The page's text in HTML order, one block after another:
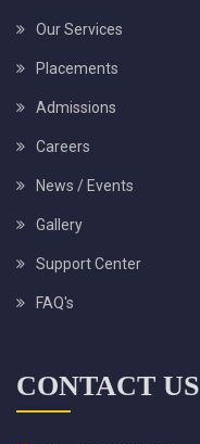
Our Services
Placements
Admissions
Careers
News / Events
Gallery
Support Center
FAQ's
CONTACT US